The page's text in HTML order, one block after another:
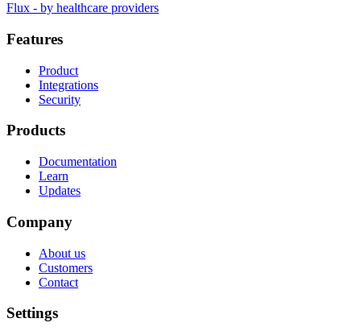
Flux - by healthcare providers
Features
Product
Integrations
Security
Products
Documentation
Learn
Updates
Company
About us
Customers
Contact
Settings